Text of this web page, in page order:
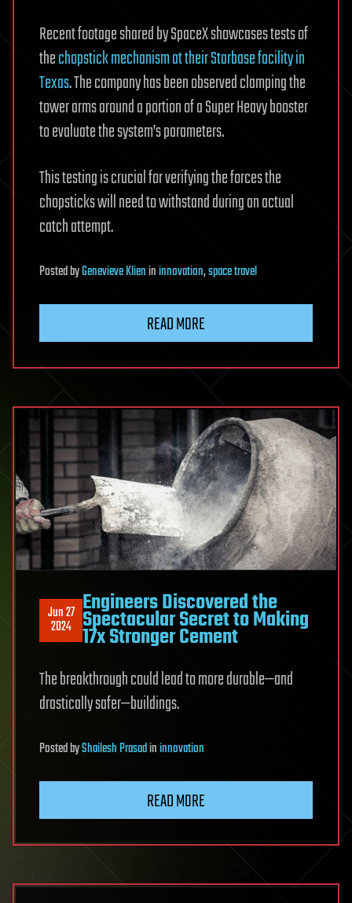
Recent footage shared by SpaceX showcases tests of
thechopstick mechanism at their Starbase facility in
Texas. The company has been observed clamping the
tower arms around a portion of a Super Heavy booster
to evaluate the system’s parameters.
This testing is crucial for verifying the forces the
chopsticks will need to withstand during an actual
catch attempt.
PostedbyGenevieve Klienininnovation,space travel
READ MORE
Jun 27
2024
Engineers Discovered the
Spectacular Secret to Making
17x Stronger Cement
The breakthrough could lead to more durable—and
drastically safer—buildings.
PostedbyShailesh Prasadininnovation
READ MORE